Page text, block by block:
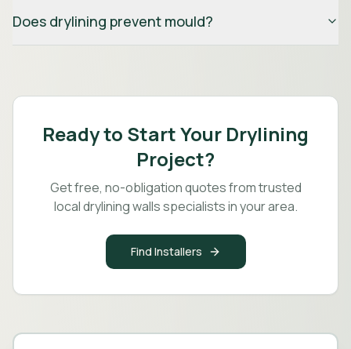
Does drylining prevent mould?
Ready to Start Your Drylining
Project?
Get free, no-obligation quotes from trusted
local drylining walls specialists in your area.
Find Installers